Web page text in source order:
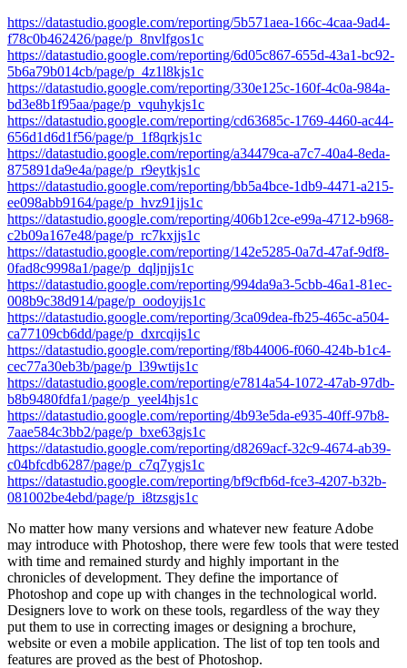
https://datastudio.google.com/reporting/5b571aea-166c-4caa-9ad4-
f78c0b462426/page/p_8nvlfgos1c
https://datastudio.google.com/reporting/6d05c867-655d-43a1-bc92-
5b6a79b014cb/page/p_4z1l8kjs1c
https://datastudio.google.com/reporting/330e125c-160f-4c0a-984a-
bd3e8b1f95aa/page/p_vquhykjs1c
https://datastudio.google.com/reporting/cd63685c-1769-4460-ac44-
656d1d6d1f56/page/p_1f8qrkjs1c
https://datastudio.google.com/reporting/a34479ca-a7c7-40a4-8eda-
875891da9e4a/page/p_r9eytkjs1c
https://datastudio.google.com/reporting/bb5a4bce-1db9-4471-a215-
ee098abb9164/page/p_hvz91jjs1c
https://datastudio.google.com/reporting/406b12ce-e99a-4712-b968-
c2b09a167e48/page/p_rc7kxjjs1c
https://datastudio.google.com/reporting/142e5285-0a7d-47af-9df8-
0fad8c9998a1/page/p_dqljnjjs1c
https://datastudio.google.com/reporting/994da9a3-5cbb-46a1-81ec-
008b9c38d914/page/p_oodoyijs1c
https://datastudio.google.com/reporting/3ca09dea-fb25-465c-a504-
ca77109cb6dd/page/p_dxrcqijs1c
https://datastudio.google.com/reporting/f8b44006-f060-424b-b1c4-
cec77a30eb3b/page/p_l39wtijs1c
https://datastudio.google.com/reporting/e7814a54-1072-47ab-97db-
b8b9480fdfa1/page/p_yeel4hjs1c
https://datastudio.google.com/reporting/4b93e5da-e935-40ff-97b8-
7aae584c3bb2/page/p_bxe63gjs1c
https://datastudio.google.com/reporting/d8269acf-32c9-4674-ab39-
c04bfcdb6287/page/p_c7q7ygjs1c
https://datastudio.google.com/reporting/bf9cfb6d-fce3-4207-b32b-
081002be4ebd/page/p_i8tzsgjs1c
No matter how many versions and whatever new feature Adobe
may introduce with Photoshop, there were few tools that were tested
with time and remained sturdy and highly important in the
chronicles of development. They define the importance of
Photoshop and cope up with changes in the technological world.
Designers love to work on these tools, regardless of the way they
put them to use in correcting images or designing a brochure,
website or even a mobile application. The list of top ten tools and
features are proved as the best of Photoshop.